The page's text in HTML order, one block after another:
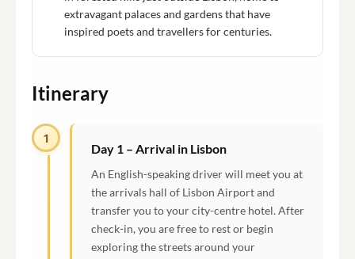
extravagant palaces and gardens that have
inspired poets and travellers for centuries.
Itinerary
1
Day 1 – Arrival in Lisbon
An English-speaking driver will meet you at
the arrivals hall of Lisbon Airport and
transfer you to your city-centre hotel. After
check-in, you are free to rest or begin
exploring the streets around your